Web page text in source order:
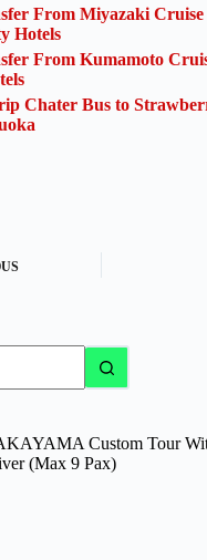
From Miyazaki
Hotels
From Kumamoto
Chater Bus to
Custom Tour
(Max 9 Pax)